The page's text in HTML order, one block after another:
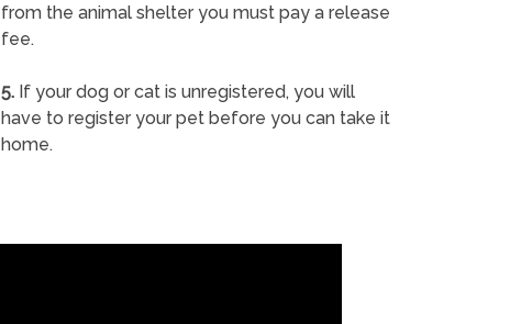
from the animal shelter you must pay a release
fee.
5.If your dog or cat is unregistered, you will
have to register your pet before you can take it
home.